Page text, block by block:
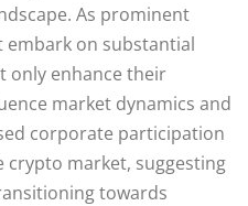
As prominent
embark on substantial
only enhance their
market dynamics and
corporate participation
market, suggesting
towards